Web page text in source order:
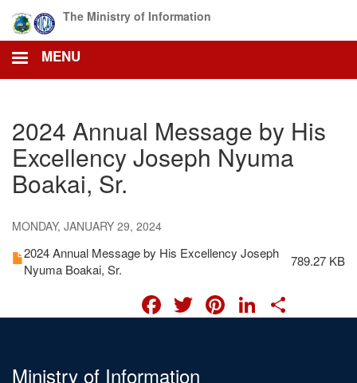
main
content
The Ministry of Information
MENU
2024 Annual Message by His
Excellency Joseph Nyuma
Boakai, Sr.
MONDAY, JANUARY 29, 2024
2024 Annual Message by His Excellency Joseph
Nyuma Boakai, Sr.
789.27 KB
FACEBOOK
TWITTER
Ministry of Information